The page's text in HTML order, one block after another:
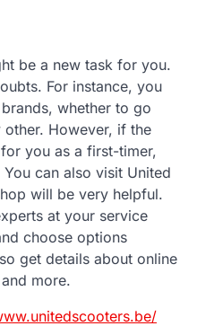
be a new task for you.
For instance, you
whether to go
other. However, if the
you as a first-timer,
can also visit United
will be very helpful.
at your service
choose options
get details about online
more.